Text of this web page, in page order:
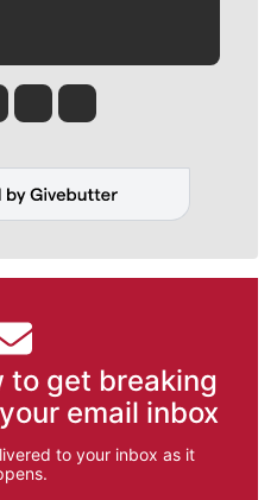
Tinsley
Jim Meehan
Molly QuinnRob Curley
to get breaking
email inbox
to your inbox as it